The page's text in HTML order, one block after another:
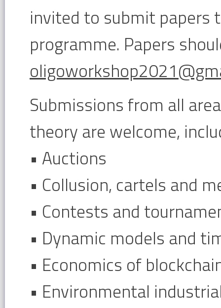
invited to submit papers
programme. Papers
Submissions from all
theory are welcome,
• Auctions
• Collusion, cartels and
• Contests and
• Dynamic models and
• Economics of
• Environmental